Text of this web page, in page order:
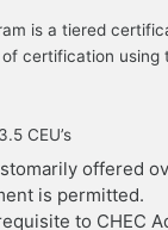
is a tiered
certification using
CEU’s
offered
is permitted.
to CHEC